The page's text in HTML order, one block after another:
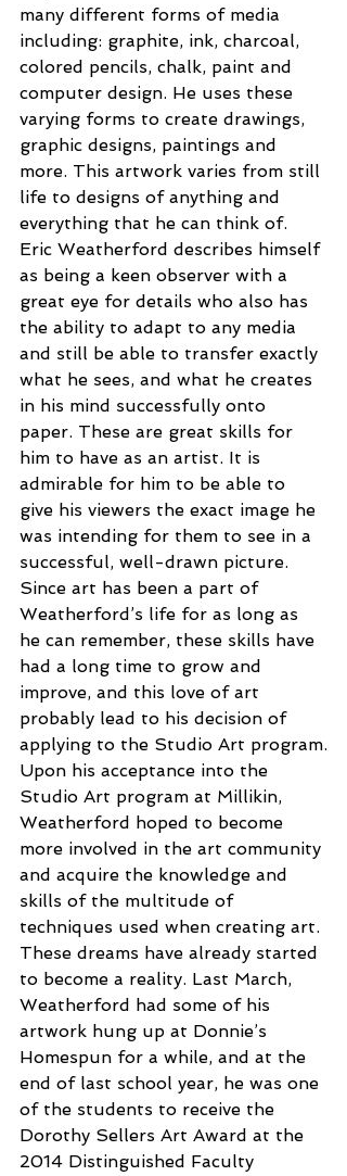
many different forms of media
including: graphite, ink, charcoal,
colored pencils, chalk, paint and
computer design. He uses these
varying forms to create drawings,
graphic designs, paintings and
more. This artwork varies from still
life to designs of anything and
everything that he can think of.
Eric Weatherford describes himself
as being a keen observer with a
great eye for details who also has
the ability to adapt to any media
and still be able to transfer exactly
what he sees, and what he creates
in his mind successfully onto
paper. These are great skills for
him to have as an artist. It is
admirable for him to be able to
give his viewers the exact image he
was intending for them to see in a
successful, well-drawn picture.
Since art has been a part of
Weatherford’s life for as long as
he can remember, these skills have
had a long time to grow and
improve, and this love of art
probably lead to his decision of
applying to the Studio Art program.
Upon his acceptance into the
Studio Art program at Millikin,
Weatherford hoped to become
more involved in the art community
and acquire the knowledge and
skills of the multitude of
techniques used when creating art.
These dreams have already started
to become a reality. Last March,
Weatherford had some of his
artwork hung up at Donnie’s
Homespun for a while, and at the
end of last school year, he was one
of the students to receive the
Dorothy Sellers Art Award at the
2014 Distinguished Faculty